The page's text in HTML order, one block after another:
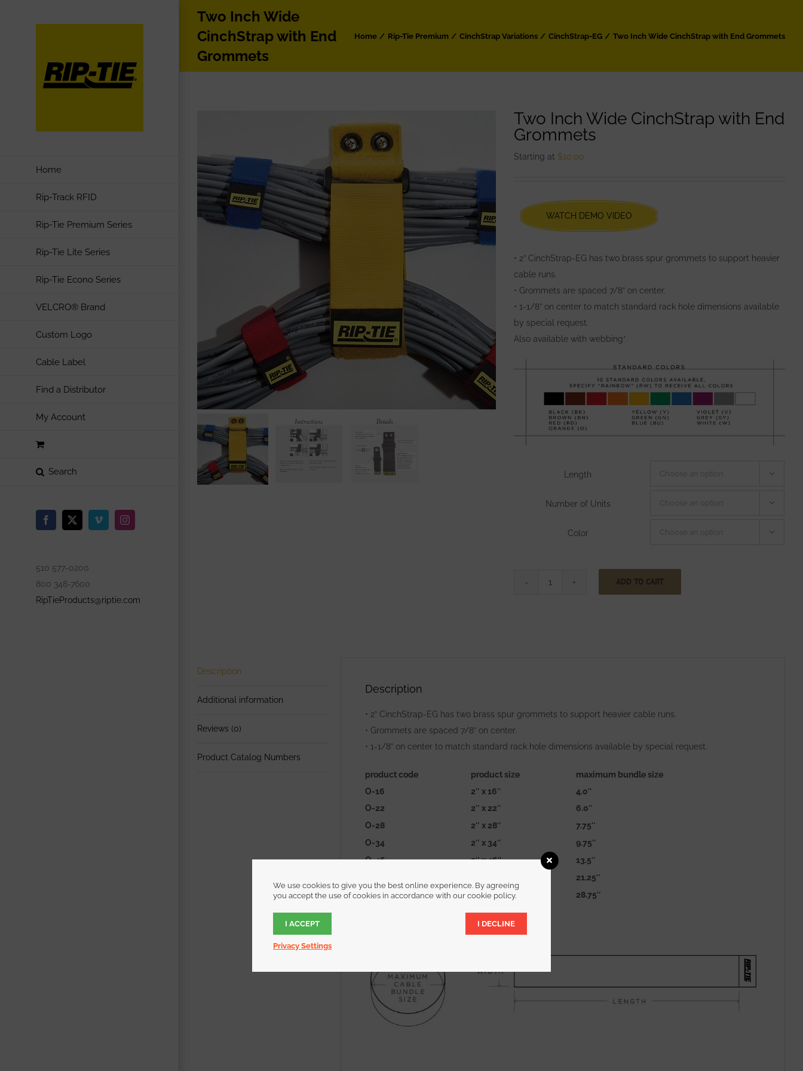
Home
Rip-Track RFID
Rip-Tie Premium Series
Rip-Tie Lite Series
Rip-Tie Econo Series
VELCRO® Brand
Custom Logo
Cable Label
Find a Distributor
My Account
Facebook
X VimeoInstagram
510 577-0200
800 348-7600
RipTieProducts@riptie.com
Two Inch Wide
CinchStrap with End
Grommets
Home Rip-Tie Premium CinchStrap Variations CinchStrap-EG Two Inch Wide CinchStrap with End Grommets
Two Inch Wide CinchStrap with End
Grommets
Starting at $10.00
WATCH DEMO VIDEO
• 2” CinchStrap-EG has two brass spur grommets to support heavier
cable runs.
• Grommets are spaced 7/8” on center.
• 1-1/8” on center to match standard rack hole dimensions available
by special request.
Also available with webbing*.
Length 
Number of Units 
Color 
ADD TO CART
Description
Additional information
Reviews (0)
Product Catalog Numbers
Description
• 2” CinchStrap-EG has two brass spur grommets to support heavier cable runs.
• Grommets are spaced 7/8” on center.
• 1-1/8” on center to match standard rack hole dimensions available by special request.
product code product size
maximum bundle size
O-16
2″ x 16″
4.0″
O-22
2″ x 22″
6.0″
O-28
2″ x 28″
7.75″
O-34
2″ x 34″
9.75″
O-46
2″ x 46″
13.5″
21.25″
O-94
2″ x 94″ 28.75″
find the size that’s right for you
We use cookies to give you the best online experience. By agreeing
you accept the use of cookies in accordance with our cookie policy.
I ACCEPT I DECLINE
Privacy Settings